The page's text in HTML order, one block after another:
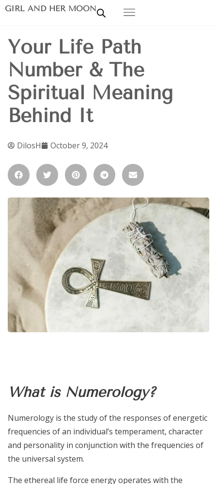
GIRL AND HER MOON
Your Life Path
Number & The
Spiritual Meaning
Behind It
DilosH October 9, 2024
What is Numerology?
Numerology is the study of the responses of energetic
frequencies of an individual’s temperament, character
and personality in conjunction with the frequencies of
the universal system.
The ethereal life force energy operates with the